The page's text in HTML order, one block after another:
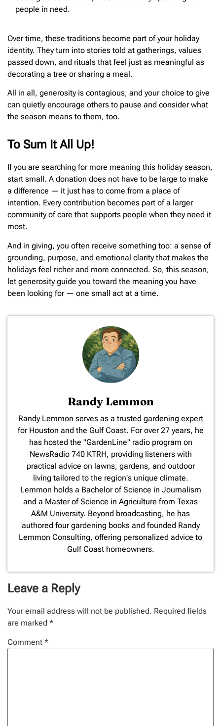
people in need.
Over time, these traditions become part of your holiday
identity. They turn into stories told at gatherings, values
passed down, and rituals that feel just as meaningful as
decorating a tree or sharing a meal.
All in all, generosity is contagious, and your choice to give
can quietly encourage others to pause and consider what
the season means to them, too.
To Sum It All Up!
If you are searching for more meaning this holiday season,
start small. A donation does not have to be large to make
a difference — it just has to come from a place of
intention. Every contribution becomes part of a larger
community of care that supports people when they need it
most.
And in giving, you often receive something too: a sense of
grounding, purpose, and emotional clarity that makes the
holidays feel richer and more connected. So, this season,
let generosity guide you toward the meaning you have
been looking for — one small act at a time.
Randy Lemmon
​Randy Lemmon serves as a trusted gardening expert
for Houston and the Gulf Coast. For over 27 years, he
has hosted the "GardenLine" radio program on
NewsRadio 740 KTRH, providing listeners with
practical advice on lawns, gardens, and outdoor
living tailored to the region's unique climate.
Lemmon holds a Bachelor of Science in Journalism
and a Master of Science in Agriculture from Texas
A&M University. Beyond broadcasting, he has
authored four gardening books and founded Randy
Lemmon Consulting, offering personalized advice to
Gulf Coast homeowners.
Leave a Reply
Your email address will not be published. Required fields
are marked *
Comment *